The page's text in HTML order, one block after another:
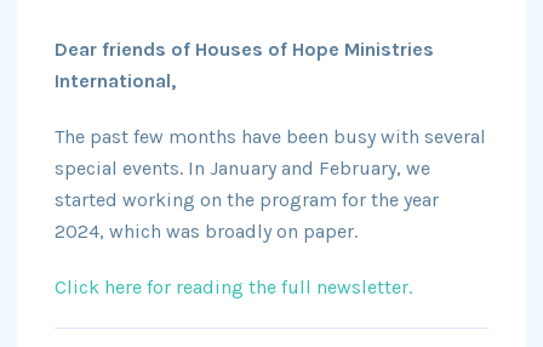
Dear friends of Houses of Hope Ministries
International,
The past few months have been busy with several
special events. In January and February, we
started working on the program for the year
2024, which was broadly on paper.
Click here for reading the full newsletter.